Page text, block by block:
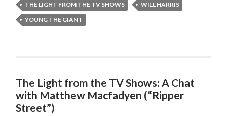
THE LIGHT FROM THE TV SHOWS
WILL HARRIS
YOUNG THE GIANT
The Light from the TV Shows: A Chat
with Matthew Macfadyen (“Ripper
Street”)